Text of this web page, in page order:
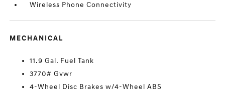
Wireless Phone Connectivity
MECHANICAL
11.9 Gal. Fuel Tank
3770# Gvwr
4-Wheel Disc Brakes w/4-Wheel ABS